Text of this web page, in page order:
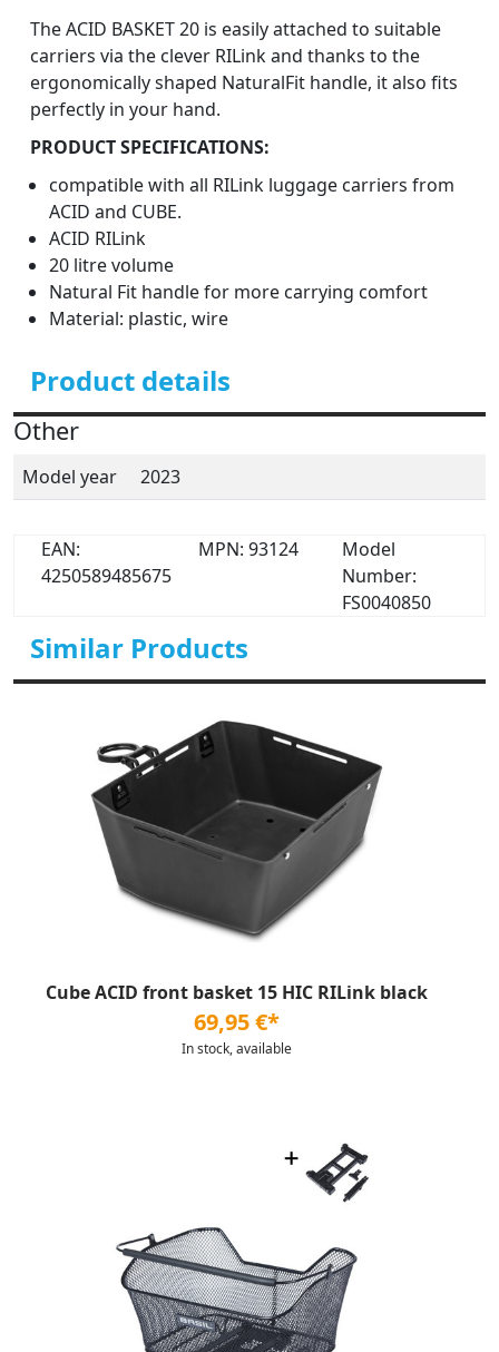
The ACID BASKET 20 is easily attached to suitable
carriers via the clever RILink and thanks to the
ergonomically shaped NaturalFit handle, it also fits
perfectly in your hand.
PRODUCT SPECIFICATIONS:
compatible with all RILink luggage carriers from
ACID and CUBE.
ACID RILink
20 litre volume
Natural Fit handle for more carrying comfort
Material: plastic, wire
Product details
Other
Model year 2023
EAN:
4250589485675
MPN: 93124
Model
Number:
FS0040850
Similar Products
Cube ACID front basket 15 HIC RILink black
69,95 €*
In stock, available